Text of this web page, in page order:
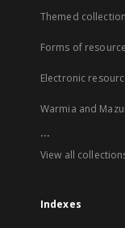
Themed
Forms of
Electronic
Warmia and
...
View all
Indexes